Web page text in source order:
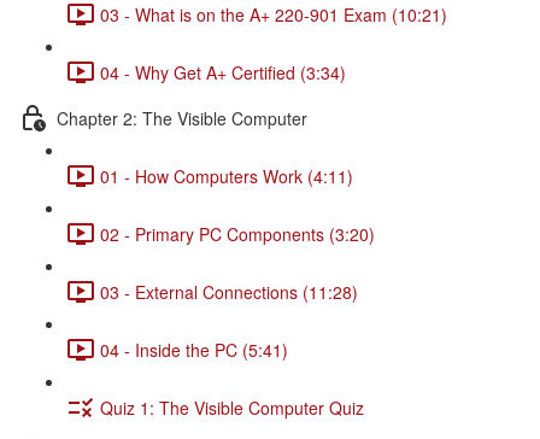
03 - What is on the A+ 220-901 Exam (10:21)
04 - Why Get A+ Certified (3:34)
Chapter 2: The Visible Computer
01 - How Computers Work (4:11)
02 - Primary PC Components (3:20)
03 - External Connections (11:28)
04 - Inside the PC (5:41)
Quiz 1: The Visible Computer Quiz